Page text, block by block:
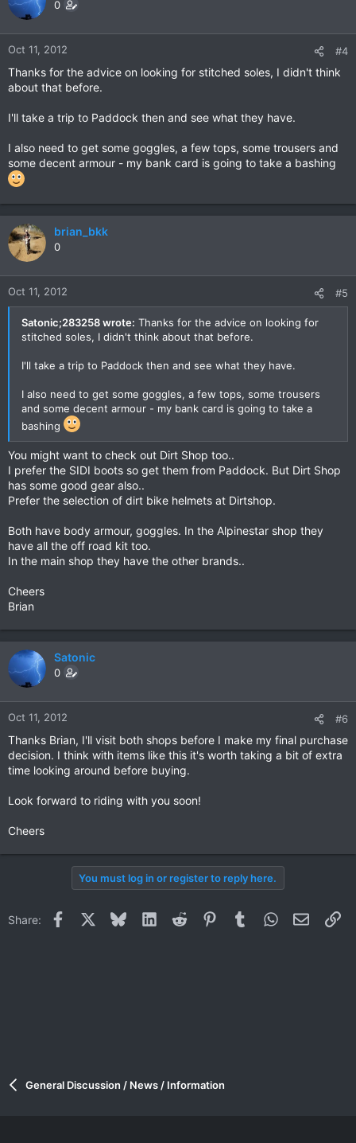
0
Oct 11, 2012 #4
Thanks for the advice on looking for stitched soles, I didn't think
about that before.
I'll take a trip to Paddock then and see what they have.
I also need to get some goggles, a few tops, some trousers and
some decent armour - my bank card is going to take a bashing
brian_bkk
0
Oct 11, 2012 #5
Satonic;283258 wrote: Thanks for the advice on looking for
stitched soles, I didn't think about that before.
I'll take a trip to Paddock then and see what they have.
I also need to get some goggles, a few tops, some trousers
and some decent armour - my bank card is going to take a
bashing
You might want to check out Dirt Shop too..
I prefer the SIDI boots so get them from Paddock. But Dirt Shop
has some good gear also..
Prefer the selection of dirt bike helmets at Dirtshop.
Both have body armour, goggles. In the Alpinestar shop they
have all the off road kit too.
In the main shop they have the other brands..
Cheers
Brian
Satonic
0
Oct 11, 2012 #6
Thanks Brian, I'll visit both shops before I make my final purchase
decision. I think with items like this it's worth taking a bit of extra
time looking around before buying.
Look forward to riding with you soon!
Cheers
You must log in or register to reply here.
Share: Facebook BlueskyLinkedInReddit PinterestTumblrWhatsApp
Email
General Discussion / News / Information